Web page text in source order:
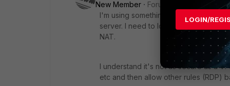
New Member
Forum|Forum|7 years
I'm using something similar to what I
server. I need to login on a captive
NAT.
I understand it's not as secure as a
etc and then allow other rules (RDP)
LOGIN/